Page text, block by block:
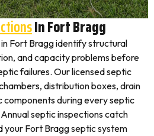
In Fort Bragg
Fort Bragg identify structural
and capacity problems before
failures. Our licensed septic
distribution boxes, drain
components during every septic
septic inspections catch
your Fort Bragg septic system